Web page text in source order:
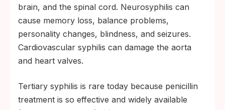
brain, and the spinal cord. Neurosyphilis can
cause memory loss, balance problems,
personality changes, blindness, and seizures.
Cardiovascular syphilis can damage the aorta
and heart valves.
Tertiary syphilis is rare today because penicillin
treatment is so effective and widely available